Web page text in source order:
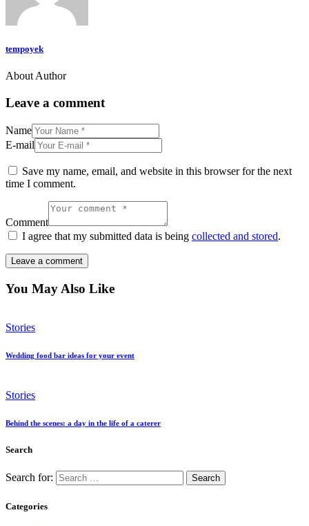
tempoyek
About Author
Leave a comment
Name
E-mail
Save my name, email, and website in this browser for the next
time I comment.
Comment
I agree that my submitted data is being collected and stored.
You May Also Like
Stories
Wedding food bar ideas for your event
Stories
Behind the scenes: a day in the life of a caterer
Search
Search for:
Categories